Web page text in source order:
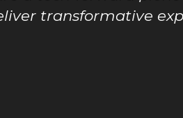
transformative